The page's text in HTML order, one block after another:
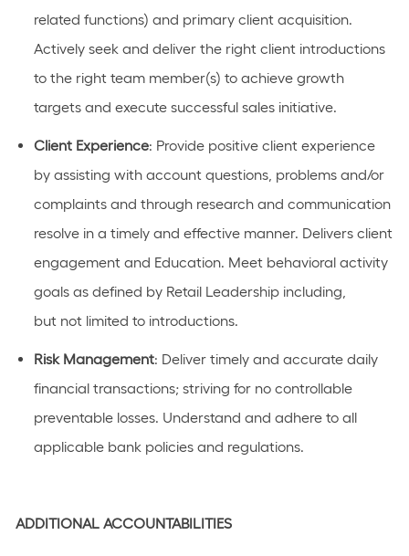
related functions) and primary client acquisition.
Actively seek and deliver the right client introductions
to the right team member(s) to achieve growth
targets and execute successful sales initiative.
Client Experience: Provide positive client experience
by assisting with account questions, problems and/or
complaints and through research and communication
resolve in a timely and effective manner. Delivers client
engagement and Education. Meet behavioral activity
goals as defined by Retail Leadership including,
but not limited to introductions.
Risk Management: Deliver timely and accurate daily
financial transactions; striving for no controllable
preventable losses. Understand and adhere to all
applicable bank policies and regulations.
ADDITIONAL ACCOUNTABILITIES